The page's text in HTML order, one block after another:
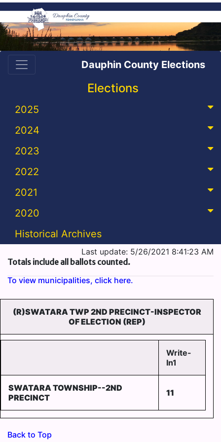
Dauphin County Elections
Elections
2025
2024
2023
2022
2021
2020
Historical Archives
Last update: 5/26/2021 8:41:23 AM
Totals include all ballots counted.
To view municipalities, click here.
(R)SWATARA TWP 2ND PRECINCT-INSPECTOR
OF ELECTION (REP)
Write-
In1
SWATARA TOWNSHIP--2ND
PRECINCT
11
Back to Top